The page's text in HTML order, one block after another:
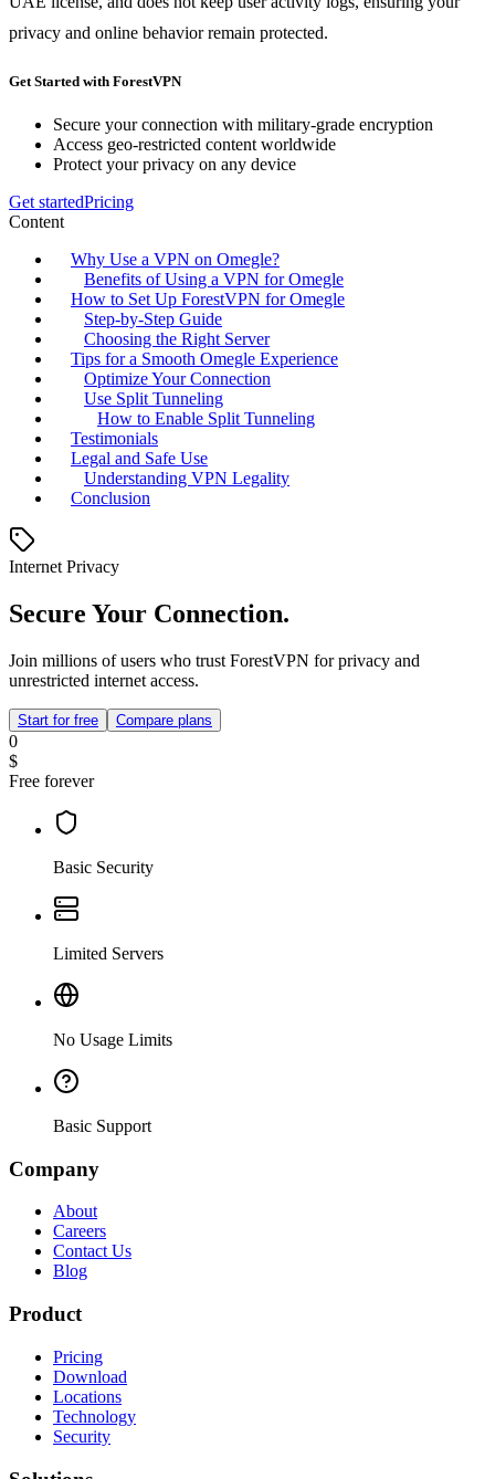
privacy and online behavior remain protected.
Get Started with ForestVPN
Secure your connection with military-grade encryption
Access geo-restricted content worldwide
Protect your privacy on any device
Get startedPricing
Content
Why Use a VPN on Omegle?
Benefits of Using a VPN for Omegle
How to Set Up ForestVPN for Omegle
Step-by-Step Guide
Choosing the Right Server
Tips for a Smooth Omegle Experience
Optimize Your Connection
Use Split Tunneling
How to Enable Split Tunneling
Testimonials
Legal and Safe Use
Understanding VPN Legality
Conclusion
Internet Privacy
Secure Your Connection.
Join millions of users who trust ForestVPN for privacy and
unrestricted internet access.
Start for free Compare plans
0
$
Free forever
Basic Security
Limited Servers
No Usage Limits
Basic Support
Company
About
Careers
Contact Us
Blog
Product
Pricing
Download
Locations
Technology
Security